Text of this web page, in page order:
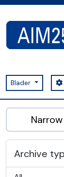
Blader
Archive